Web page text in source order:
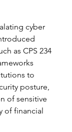
cyber
as CPS 234
to
posture,
of sensitive
of financial